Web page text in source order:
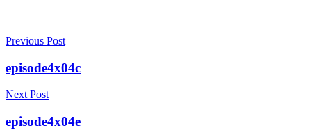
Previous Post
episode4x04c
Next Post
episode4x04e